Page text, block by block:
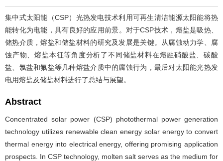
集中式太阳能（CSP）光热发电技术利用可再生清洁能源太阳能将热
能转化为电能，具有良好的应用前景。对于CSP技术，熔盐是吸热、
储热介质，熔盐和储盐材料的研究及发展是关键。从腐蚀动力学、腐
蚀产物、熔盐本征等角度分析了不同储盐材料在熔融硝酸盐、碳酸
盐、氯盐和氟盐等几种熔盐介质中的腐蚀行为，最后对太阳能光热发
电用熔盐及储盐材料进行了总结与展望。
Abstract
Concentrated solar power (CSP) photothermal power generation
technology utilizes renewable clean energy solar energy to convert
thermal energy into electrical energy, offering promising application
prospects. In CSP technology, molten salt serves as the medium for